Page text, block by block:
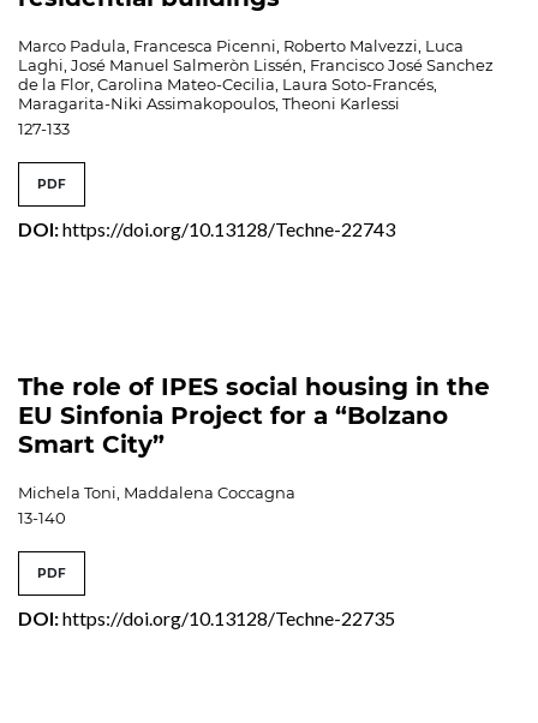
Marco Padula, Francesca Picenni, Roberto Malvezzi, Luca
Laghi, José Manuel Salmeròn Lissén, Francisco José Sanchez
de la Flor, Carolina Mateo-Cecilia, Laura Soto-Francés,
Maragarita-Niki Assimakopoulos, Theoni Karlessi
127-133
PDF
DOI:https://doi.org/10.13128/Techne-22743
The role of IPES social housing in the
EU Sinfonia Project for a “Bolzano
Smart City”
Michela Toni, Maddalena Coccagna
13-140
PDF
DOI:https://doi.org/10.13128/Techne-22735